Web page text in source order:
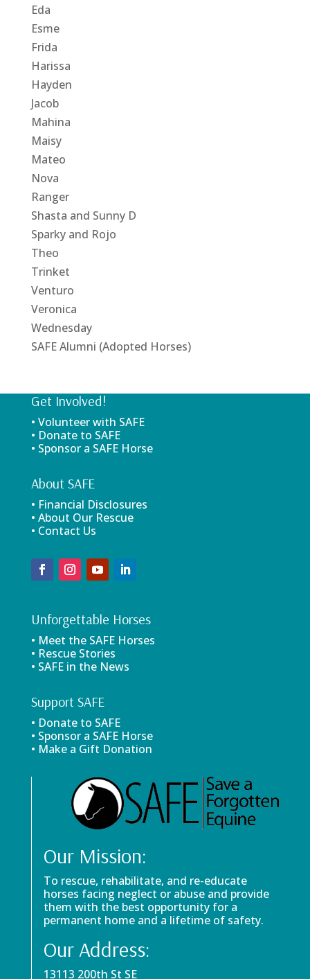
Eda
Esme
Frida
Harissa
Hayden
Jacob
Mahina
Maisy
Mateo
Nova
Ranger
Shasta and Sunny D
Sparky and Rojo
Theo
Trinket
Venturo
Veronica
Wednesday
SAFE Alumni (Adopted Horses)
Get Involved!
• Volunteer with SAFE
• Donate to SAFE
• Sponsor a SAFE Horse
About SAFE
• Financial Disclosures
• About Our Rescue
• Contact Us
Unforgettable Horses
• Meet the SAFE Horses
• Rescue Stories
• SAFE in the News
Support SAFE
• Donate to SAFE
• Sponsor a SAFE Horse
• Make a Gift Donation
Our Mission:
To rescue, rehabilitate, and re-educate
horses facing neglect or abuse and provide
them with the best opportunity for a
permanent home and a lifetime of safety.
Our Address:
13113 200th St SE